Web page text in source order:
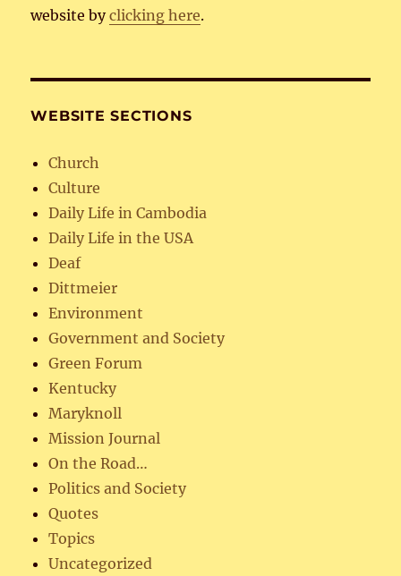
website byclicking here.
WEBSITE SECTIONS
Church
Culture
Daily Life in Cambodia
Daily Life in the USA
Deaf
Dittmeier
Environment
Government and Society
Green Forum
Kentucky
Maryknoll
Mission Journal
On the Road…
Politics and Society
Quotes
Topics
Uncategorized